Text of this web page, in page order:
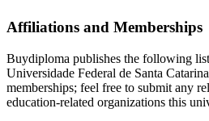
Affiliations and Memberships
Buydiploma publishes the following
Universidade Federal de Santa
memberships; feel free to submit any
education-related organizations this